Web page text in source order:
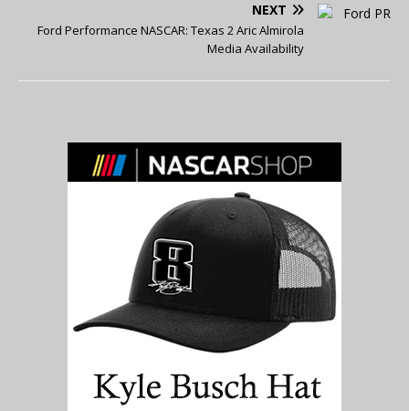
NEXT
Ford Performance NASCAR: Texas 2 Aric Almirola
Media Availability